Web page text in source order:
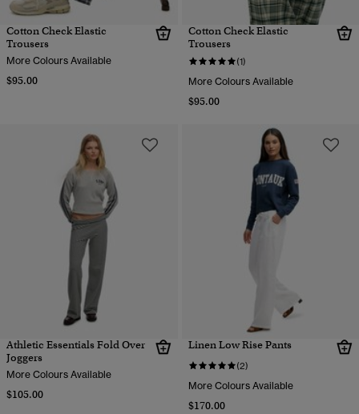
Cotton Check Elastic
Trousers
More Colours Available
$95.00
Cotton Check Elastic
Trousers
(1)
More Colours Available
$95.00
Athletic Essentials Fold Over
Joggers
More Colours Available
$105.00
Linen Low Rise Pants
(2)
More Colours Available
$170.00